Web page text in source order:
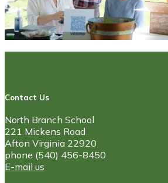
Contact Us
North Branch School
221 Mickens Road
Afton Virginia 22920
phone (540) 456-8450
E-mail us